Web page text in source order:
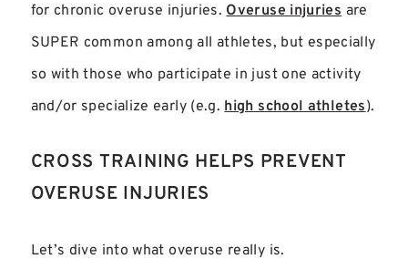
for chronic overuse injuries. Overuse injuries are
SUPER common among all athletes, but especially
so with those who participate in just one activity
and/or specialize early (e.g. high school athletes).
CROSS TRAINING HELPS PREVENT
OVERUSE INJURIES
Let’s dive into what overuse really is.